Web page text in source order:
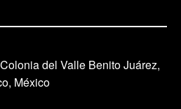
del Valle Benito Juárez,
México